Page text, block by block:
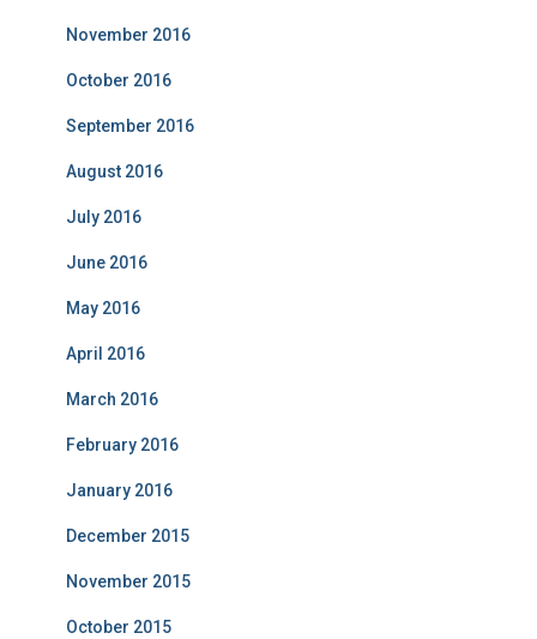
November 2016
October 2016
September 2016
August 2016
July 2016
June 2016
May 2016
April 2016
March 2016
February 2016
January 2016
December 2015
November 2015
October 2015